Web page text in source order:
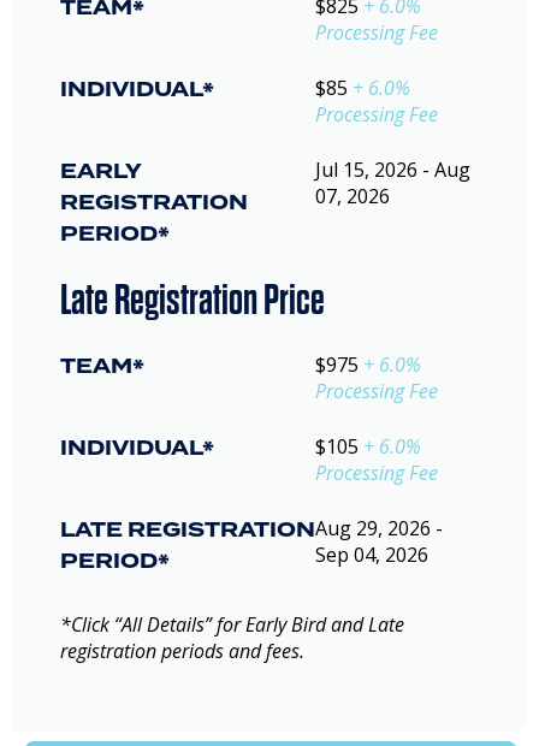
TEAM* $825 + 6.0%
Processing Fee
INDIVIDUAL* $85 + 6.0%
Processing Fee
EARLY
REGISTRATION
PERIOD*
Jul 15, 2026 - Aug
07, 2026
Late Registration Price
TEAM* $975 + 6.0%
Processing Fee
INDIVIDUAL* $105 + 6.0%
Processing Fee
LATE REGISTRATION
PERIOD*
Aug 29, 2026 -
Sep 04, 2026
*Click “All Details” for Early Bird and Late
registration periods and fees.